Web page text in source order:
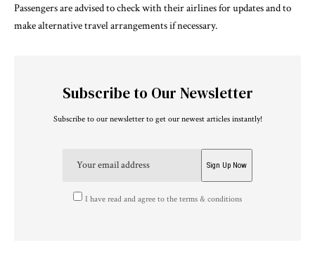
Passengers are advised to check with their airlines for updates and to
make alternative travel arrangements if necessary.
Subscribe to Our Newsletter
Subscribe to our newsletter to get our newest articles instantly!
I have read and agree to the terms & conditions